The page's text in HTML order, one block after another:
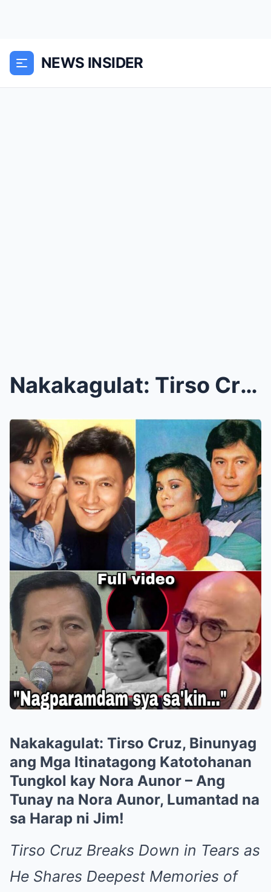
NEWS INSIDER
Nakakagulat: Tirso Cruz, Binunyag ang Mga Itinatag...
Nakakagulat: Tirso Cruz, Binunyag
ang Mga Itinatagong Katotohanan
Tungkol kay Nora Aunor – Ang
Tunay na Nora Aunor, Lumantad na
sa Harap ni Jim!
Tirso Cruz Breaks Down in Tears as
He Shares Deepest Memories of